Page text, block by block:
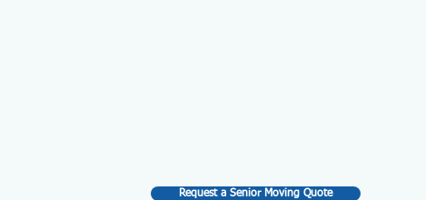
Request a Senior Moving Quote